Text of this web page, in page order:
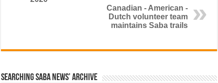
Canadian - American -
Dutch volunteer team
maintains Saba trails
Searching Saba News’ Archive